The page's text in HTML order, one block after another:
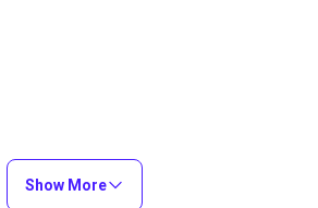
Show More